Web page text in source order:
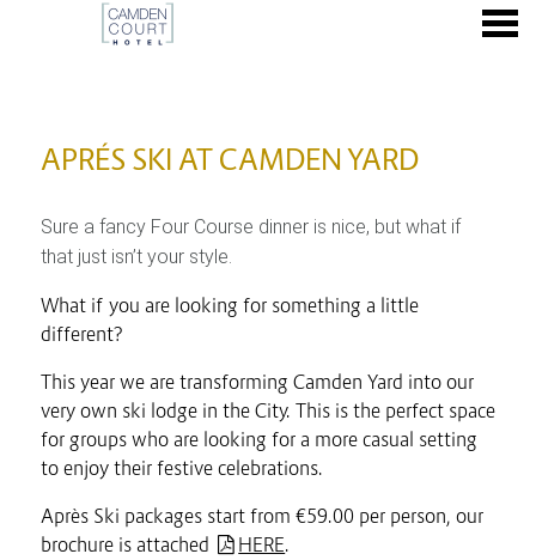
APRÉS SKI AT CAMDEN YARD
Sure a fancy Four Course dinner is nice, but what if
that just isn’t your style.
What if you are looking for something a little
different?
This year we are transforming Camden Yard into our
very own ski lodge in the City. This is the perfect space
for groups who are looking for a more casual setting
to enjoy their festive celebrations.
Après Ski packages start from €59.00 per person, our
brochure is attached
HERE.